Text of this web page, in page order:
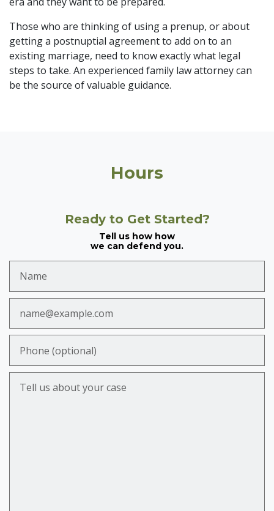
Those who are thinking of using a prenup, or about
getting a postnuptial agreement to add on to an
existing marriage, need to know exactly what legal
steps to take. An experienced family law attorney can
be the source of valuable guidance.
Hours
Ready to Get Started?
Tell us how how
we can defend you.